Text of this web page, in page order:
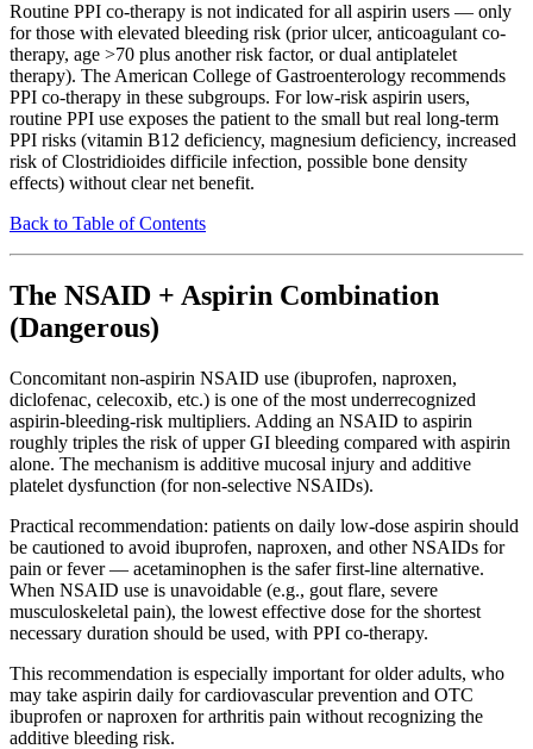
Routine PPI co-therapy is not indicated for all aspirin users — only
for those with elevated bleeding risk (prior ulcer, anticoagulant co-
therapy, age >70 plus another risk factor, or dual antiplatelet
therapy). The American College of Gastroenterology recommends
PPI co-therapy in these subgroups. For low-risk aspirin users,
routine PPI use exposes the patient to the small but real long-term
PPI risks (vitamin B12 deficiency, magnesium deficiency, increased
risk of Clostridioides difficile infection, possible bone density
effects) without clear net benefit.
Back to Table of Contents
The NSAID + Aspirin Combination
(Dangerous)
Concomitant non-aspirin NSAID use (ibuprofen, naproxen,
diclofenac, celecoxib, etc.) is one of the most underrecognized
aspirin-bleeding-risk multipliers. Adding an NSAID to aspirin
roughly triples the risk of upper GI bleeding compared with aspirin
alone. The mechanism is additive mucosal injury and additive
platelet dysfunction (for non-selective NSAIDs).
Practical recommendation: patients on daily low-dose aspirin should
be cautioned to avoid ibuprofen, naproxen, and other NSAIDs for
pain or fever — acetaminophen is the safer first-line alternative.
When NSAID use is unavoidable (e.g., gout flare, severe
musculoskeletal pain), the lowest effective dose for the shortest
necessary duration should be used, with PPI co-therapy.
This recommendation is especially important for older adults, who
may take aspirin daily for cardiovascular prevention and OTC
ibuprofen or naproxen for arthritis pain without recognizing the
additive bleeding risk.